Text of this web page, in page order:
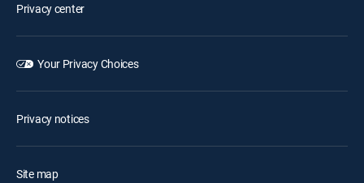
Privacy center
Your Privacy Choices
Privacy notices
Site map